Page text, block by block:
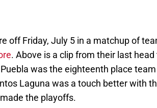
off Friday, July 5 in a matchup of
. Above is a clip from their last head
was the eighteenth place
Laguna was a touch better with
the playoffs.